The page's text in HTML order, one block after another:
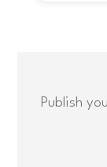
Publish